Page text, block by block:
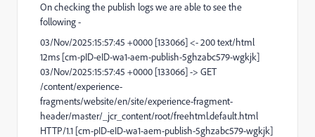
On checking the publish logs we are able to see the
following -
03/Nov/2025:15:57:45 +0000 [133066] <- 200 text/html
12ms [cm-pID-eID-wa1-aem-publish-5ghzabc579-wgkjk]
03/Nov/2025:15:57:45 +0000 [133066] -> GET
/content/experience-
fragments/website/en/site/experience-fragment-
header/master/_jcr_content/root/freehtml.default.html
HTTP/1.1 [cm-pID-eID-wa1-aem-publish-5ghzabc579-wgkjk]